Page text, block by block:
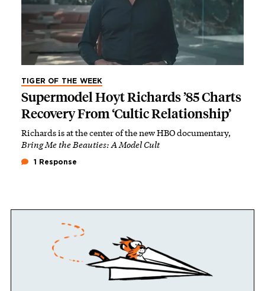
TIGER OF THE WEEK
Supermodel Hoyt Richards ’85 Charts
Recovery From ‘Cultic Relationship’
Richards is at the center of the new HBO documentary,
Bring Me the Beauties: A Model Cult
1 Response